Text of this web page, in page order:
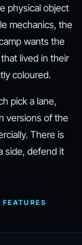
physical object
mechanics, the
wants the
lived in their
coloured.
pick a lane,
versions of the
There is
side, defend it